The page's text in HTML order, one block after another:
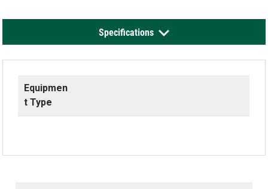
Specifications
Equipmen
t Type